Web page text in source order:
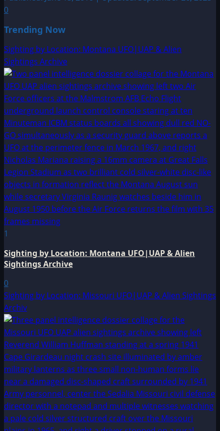
0
Trending Now
Sighting by Location: Montana UFO|UAP & Alien
Sightings Archive
1
Sighting by Location: Montana UFO|UAP & Alien
Sightings Archive
0
Sighting by Location: Missouri UFO|UAP & Alien Sightings
Archiv